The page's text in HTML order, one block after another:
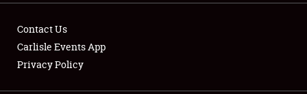
Contact Us
Carlisle Events App
Privacy Policy